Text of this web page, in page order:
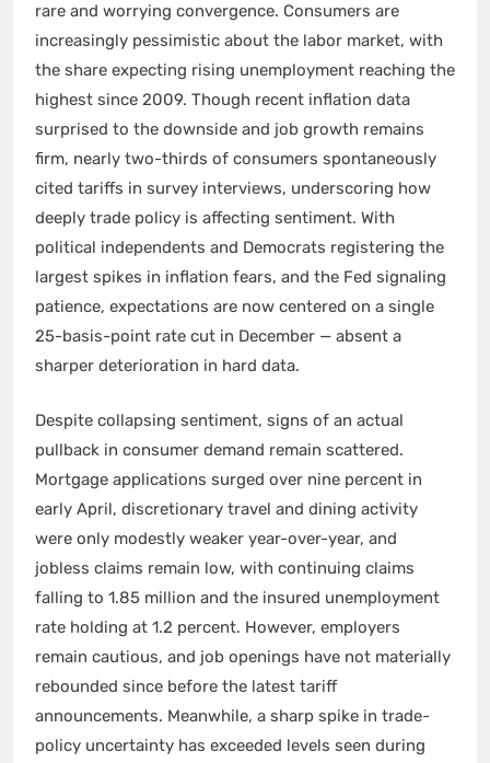
rare and worrying convergence. Consumers are
increasingly pessimistic about the labor market, with
the share expecting rising unemployment reaching the
highest since 2009. Though recent inflation data
surprised to the downside and job growth remains
firm, nearly two-thirds of consumers spontaneously
cited tariffs in survey interviews, underscoring how
deeply trade policy is affecting sentiment. With
political independents and Democrats registering the
largest spikes in inflation fears, and the Fed signaling
patience, expectations are now centered on a single
25-basis-point rate cut in December — absent a
sharper deterioration in hard data.
Despite collapsing sentiment, signs of an actual
pullback in consumer demand remain scattered.
Mortgage applications surged over nine percent in
early April, discretionary travel and dining activity
were only modestly weaker year-over-year, and
jobless claims remain low, with continuing claims
falling to 1.85 million and the insured unemployment
rate holding at 1.2 percent. However, employers
remain cautious, and job openings have not materially
rebounded since before the latest tariff
announcements. Meanwhile, a sharp spike in trade-
policy uncertainty has exceeded levels seen during